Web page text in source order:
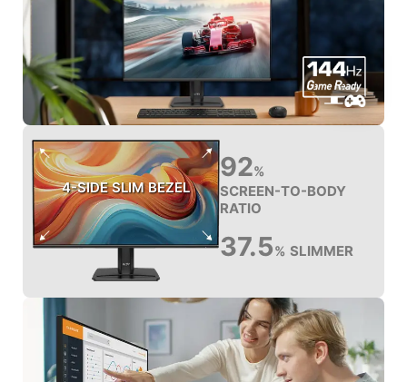
4-SIDE SLIM BEZEL
92%
SCREEN-TO-BODY
RATIO
37.5% SLIMMER